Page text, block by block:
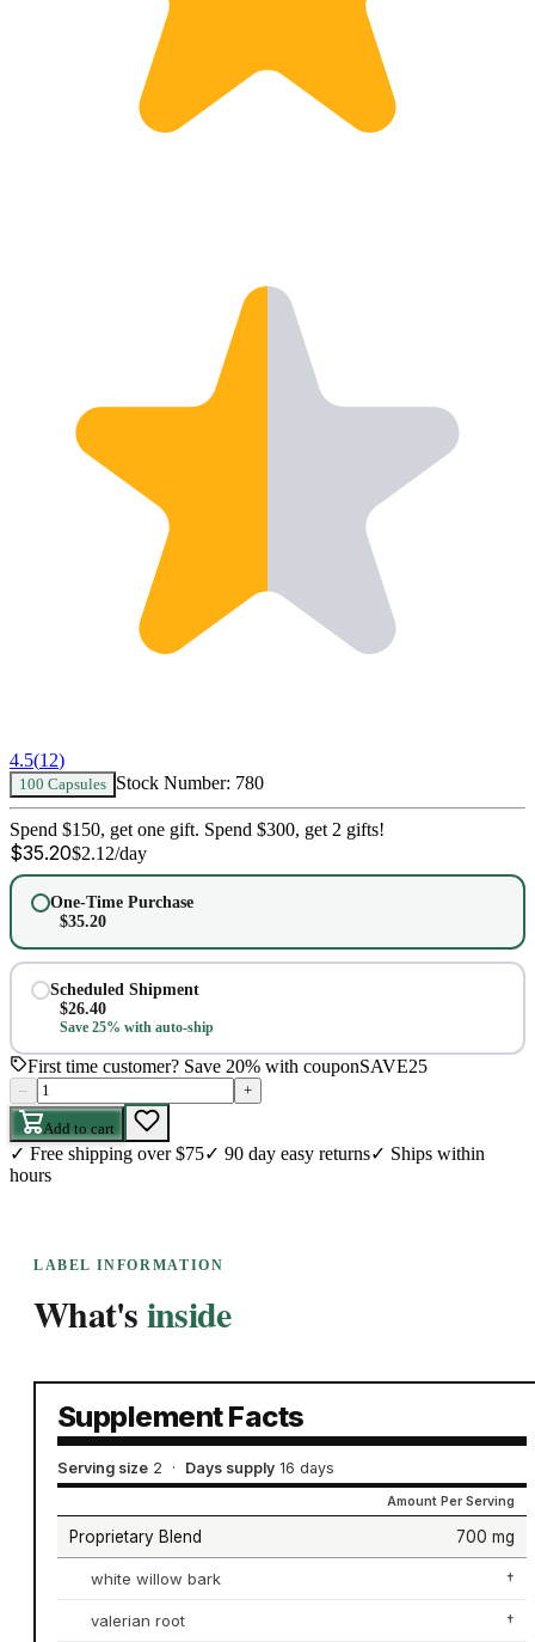
4.5(12)
100 Capsules Stock Number: 780
Spend $150, get one gift. Spend $300, get 2 gifts!
$35.20$2.12/day
One-Time Purchase
$35.20
Scheduled Shipment
$26.40
Save 25% with auto-ship
First time customer? Save 20% with couponSAVE25
– +
Add to cart
✓ Free shipping over $75✓ 90 day easy returns✓ Ships within
hours
LABEL INFORMATION
What'sinside
Supplement Facts
Serving size 2 · Days supply 16 days
Amount Per Serving
Proprietary Blend 700 mg
white willow bark †
valerian root †